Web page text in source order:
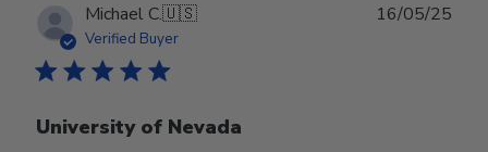
Michael C.🇺🇸
Verified Buyer
University of Nevada
16/05/25